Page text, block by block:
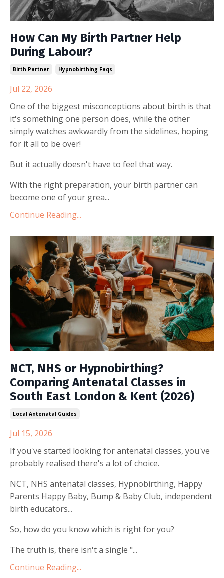
How Can My Birth Partner Help
During Labour?
Birth Partner Hypnobirthing Faqs
Jul 22, 2026
One of the biggest misconceptions about birth is that
it's something one person does, while the other
simply watches awkwardly from the sidelines, hoping
for it all to be over!
But it actually doesn't have to feel that way.
With the right preparation, your birth partner can
become one of your grea...
Continue Reading...
NCT, NHS or Hypnobirthing?
Comparing Antenatal Classes in
South East London & Kent (2026)
Local Antenatal Guides
Jul 15, 2026
If you've started looking for antenatal classes, you've
probably realised there's a lot of choice.
NCT, NHS antenatal classes, Hypnobirthing, Happy
Parents Happy Baby, Bump & Baby Club, independent
birth educators...
So, how do you know which is right for you?
The truth is, there isn't a single "...
Continue Reading...